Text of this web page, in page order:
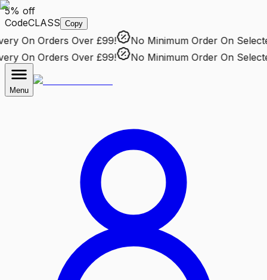
5% off
CodeCLASS Copy
On Orders Over £99! No Minimum OrderOn Selected
On Orders Over £99! No Minimum OrderOn Selected
Menu